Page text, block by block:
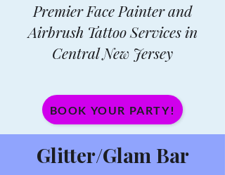
Premier Face Painter and
Airbrush Tattoo Services in
Central New Jersey
BOOK YOUR PARTY!
Glitter/Glam Bar